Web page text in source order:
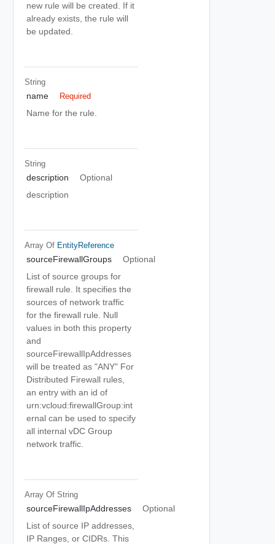
new rule will be created. If it
already exists, the rule will
be updated.
String
name Required
Name for the rule.
String
description
Optional
description
Array Of EntityReference
sourceFirewallGroups
Optional
List of source groups for
firewall rule. It specifies the
sources of network traffic
for the firewall rule. Null
values in both this property
and
sourceFirewallIpAddresses
will be treated as "ANY" For
Distributed Firewall rules,
an entry with an id of
urn:vcloud:firewallGroup:int
ernal can be used to specify
all internal vDC Group
network traffic.
Array Of String
sourceFirewallIpAddresses
Optional
List of source IP addresses,
IP Ranges, or CIDRs. This